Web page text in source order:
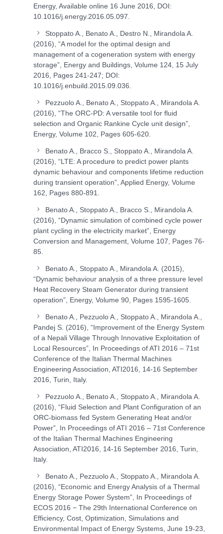
Energy, Available online 16 June 2016, DOI:
10.1016/j.energy.2016.05.097.
Stoppato A., Benato A., Destro N., Mirandola A.
(2016), “A model for the optimal design and
management of a cogeneration system with energy
storage”, Energy and Buildings, Volume 124, 15 July
2016, Pages 241-247; DOI:
10.1016/j.enbuild.2015.09.036.
Pezzuolo A., Benato A., Stoppato A., Mirandola A.
(2016), “The ORC-PD: A versatile tool for fluid
selection and Organic Rankine Cycle unit design”,
Energy, Volume 102, Pages 605-620.
Benato A., Bracco S., Stoppato A., Mirandola A.
(2016), “LTE: A procedure to predict power plants
dynamic behaviour and components lifetime reduction
during transient operation”, Applied Energy, Volume
162, Pages 880-891.
Benato A., Stoppato A., Bracco S., Mirandola A.
(2016), “Dynamic simulation of combined cycle power
plant cycling in the electricity market”, Energy
Conversion and Management, Volume 107, Pages 76-
85.
Benato A., Stoppato A., Mirandola A. (2015),
“Dynamic behaviour analysis of a three pressure level
Heat Recovery Steam Generator during transient
operation”, Energy, Volume 90, Pages 1595-1605.
Benato A., Pezzuolo A., Stoppato A., Mirandola A.,
Pandej S. (2016), “Improvement of the Energy System
of a Nepali Village Through Innovative Exploitation of
Local Resources”, In Proceedings of ATI 2016 – 71st
Conference of the Italian Thermal Machines
Engineering Association, ATI2016, 14-16 September
2016, Turin, Italy.
Pezzuolo A., Benato A., Stoppato A., Mirandola A.
(2016), “Fluid Selection and Plant Configuration of an
ORC-biomass fed System Generating Heat and/or
Power”, In Proceedings of ATI 2016 – 71st Conference
of the Italian Thermal Machines Engineering
Association, ATI2016, 14-16 September 2016, Turin,
Italy.
Benato A., Pezzuolo A., Stoppato A., Mirandola A.
(2016), “Economic and Energy Analysis of a Thermal
Energy Storage Power System”, In Proceedings of
ECOS 2016 − The 29th International Conference on
Efficiency, Cost, Optimization, Simulations and
Environmental Impact of Energy Systems, June 19-23,